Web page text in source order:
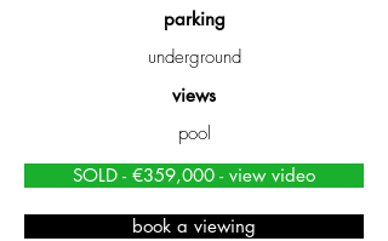
parking
underground
views
pool
SOLD - €359,000 - view video
book a viewing